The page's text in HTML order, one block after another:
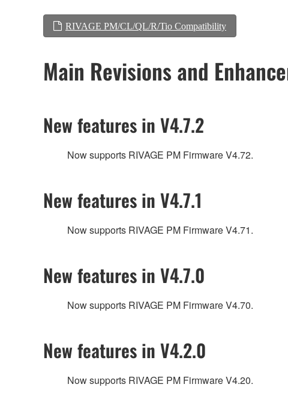
RIVAGE PM/CL/QL/R/Tio Compatibility
Main Revisions and
New features in V4.7.2
Now supports RIVAGE PM Firmware V4.72.
New features in V4.7.1
Now supports RIVAGE PM Firmware V4.71.
New features in V4.7.0
Now supports RIVAGE PM Firmware V4.70.
New features in V4.2.0
Now supports RIVAGE PM Firmware V4.20.